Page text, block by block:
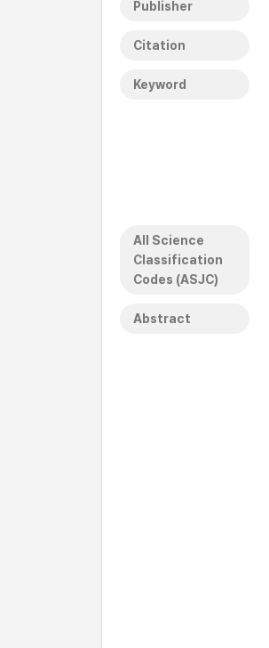
Publisher
Citation
Keyword
All Science
Classification
Codes (ASJC)
Abstract